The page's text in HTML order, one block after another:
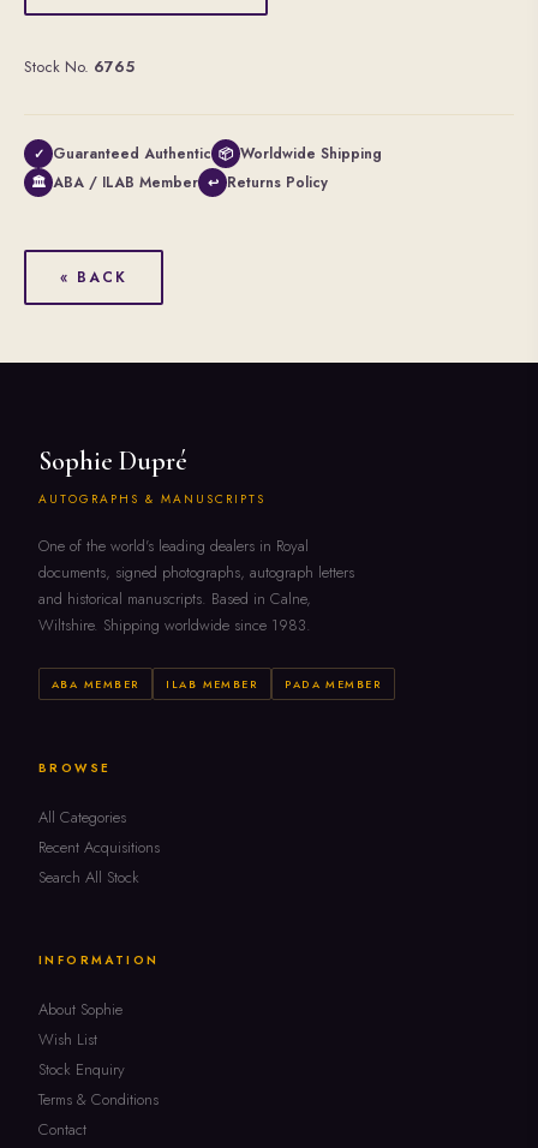
Stock No. 6765
✓ Guaranteed Authentic 📦 Worldwide Shipping
🏛 ABA / ILAB Member ↩ Returns Policy
« BACK
Sophie Dupré
AUTOGRAPHS & MANUSCRIPTS
One of the world's leading dealers in Royal
documents, signed photographs, autograph letters
and historical manuscripts. Based in Calne,
Wiltshire. Shipping worldwide since 1983.
ABA MEMBER ILAB MEMBER PADA MEMBER
BROWSE
All Categories
Recent Acquisitions
Search All Stock
INFORMATION
About Sophie
Wish List
Stock Enquiry
Terms & Conditions
Contact